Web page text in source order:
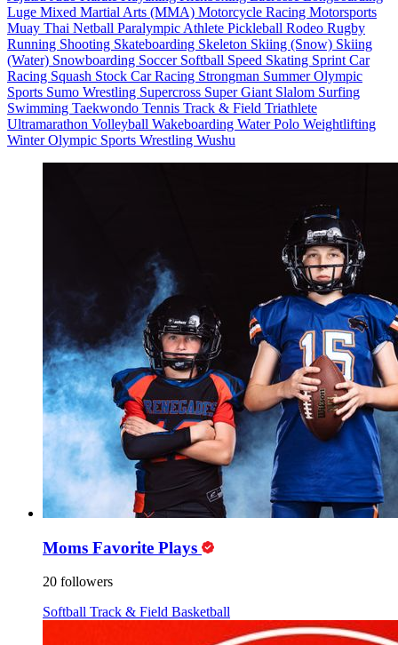
Luge Mixed Martial Arts (MMA) Motorcycle Racing Motorsports
Muay Thai Netball Paralympic Athlete Pickleball Rodeo Rugby
Running Shooting Skateboarding Skeleton Skiing (Snow) Skiing
(Water) Snowboarding Soccer Softball Speed Skating Sprint Car
Racing Squash Stock Car Racing Strongman Summer Olympic
Sports Sumo Wrestling Supercross Super Giant Slalom Surfing
Swimming Taekwondo Tennis Track & Field Triathlete
Ultramarathon Volleyball Wakeboarding Water Polo Weightlifting
Winter Olympic Sports Wrestling Wushu
Moms Favorite Plays
20 followers
Softball Track & Field Basketball